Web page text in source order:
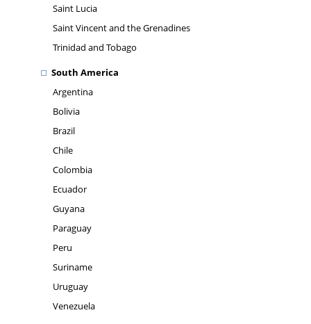
Saint Lucia
Saint Vincent and the Grenadines
Trinidad and Tobago
South America
Argentina
Bolivia
Brazil
Chile
Colombia
Ecuador
Guyana
Paraguay
Peru
Suriname
Uruguay
Venezuela